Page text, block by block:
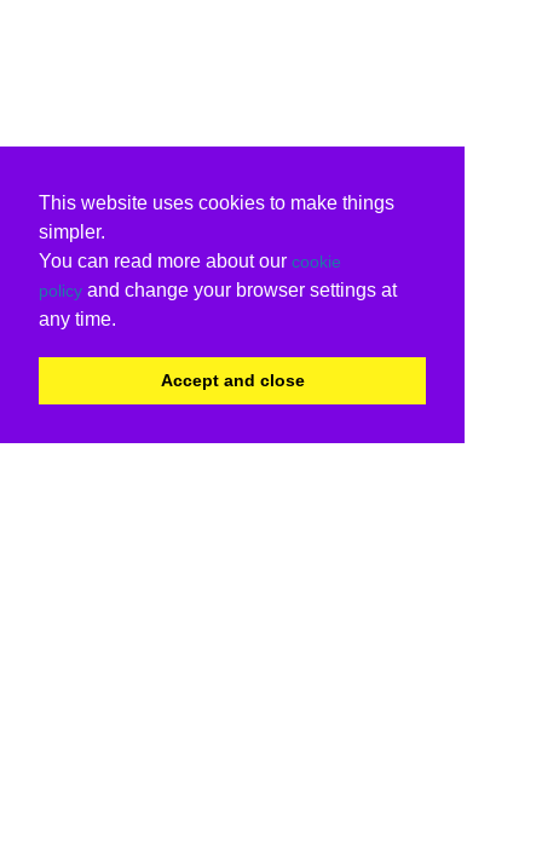
This website uses cookies to make things
simpler.
You can read more about our cookie
policy and change your browser settings at
any time.
Accept and close